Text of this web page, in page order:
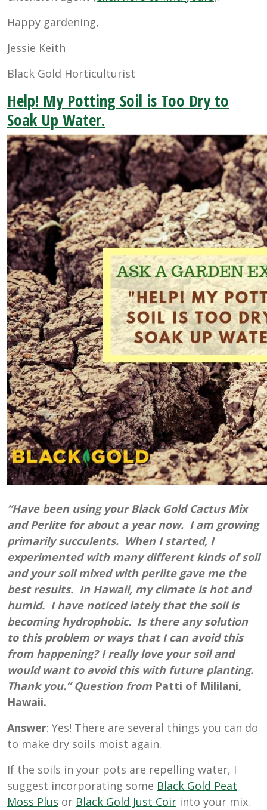
Happy gardening,
Jessie Keith
Black Gold Horticulturist
Help! My Potting Soil is Too Dry to
Soak Up Water.
“Have been using your Black Gold Cactus Mix
and Perlite for about a year now. I am growing
primarily succulents. When I started, I
experimented with many different kinds of soil
and your soil mixed with perlite gave me the
best results. In Hawaii, my climate is hot and
humid. I have noticed lately that the soil is
becoming hydrophobic. Is there any solution
to this problem or ways that I can avoid this
from happening? I really love your soil and
would want to avoid this with future planting.
Thank you.” Question from Patti of Mililani,
Hawaii.
Answer: Yes! There are several things you can do
to make dry soils moist again.
If the soils in your pots are repelling water, I
suggest incorporating some Black Gold Peat
Moss Plus or Black Gold Just Coir into your mix.